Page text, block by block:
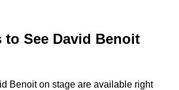
to See David Benoit
Benoit on stage are available right